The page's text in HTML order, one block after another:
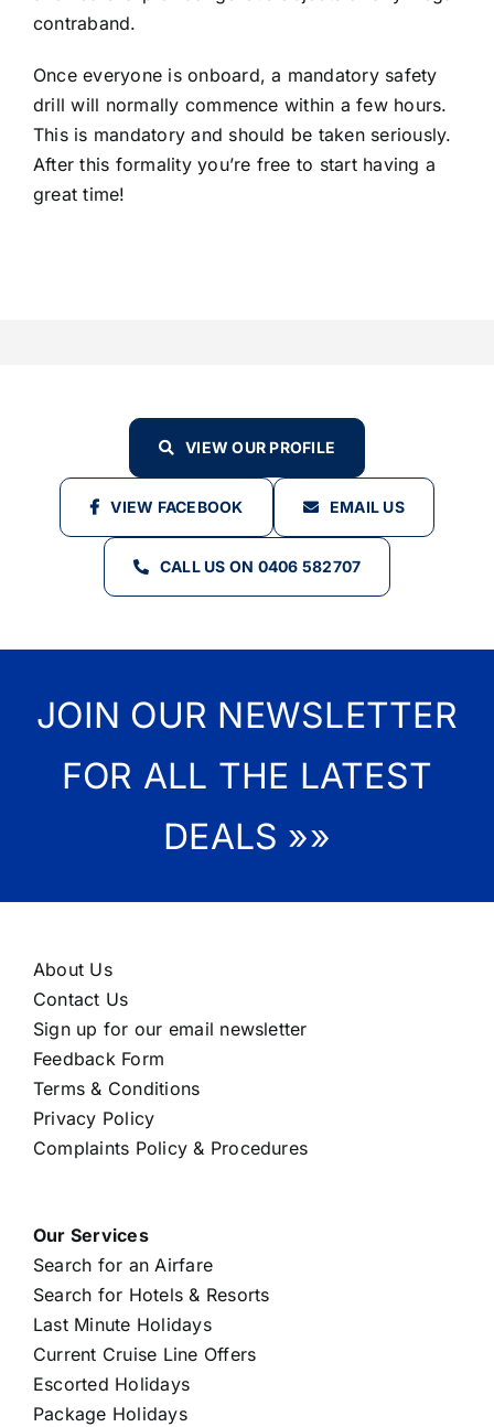
contraband.
Once everyone is onboard, a mandatory safety
drill will normally commence within a few hours.
This is mandatory and should be taken seriously.
After this formality you’re free to start having a
great time!
VIEW OUR PROFILE
VIEW FACEBOOK EMAIL US
CALL US ON 0406 582707
JOIN OUR NEWSLETTER
FOR ALL THE LATEST
DEALS »»
About Us
Contact Us
Sign up for our email newsletter
Feedback Form
Terms & Conditions
Privacy Policy
Complaints Policy & Procedures
Our Services
Search for an Airfare
Search for Hotels & Resorts
Last Minute Holidays
Current Cruise Line Offers
Escorted Holidays
Package Holidays